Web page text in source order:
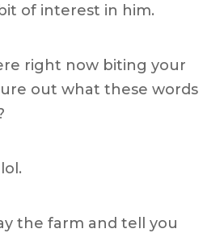
of interest in him.
right now biting your
out what these words
the farm and tell you